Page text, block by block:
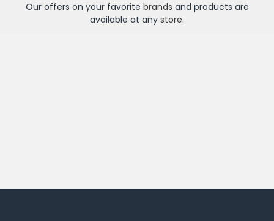
Our offers on your favorite brands and products are
available at any store.